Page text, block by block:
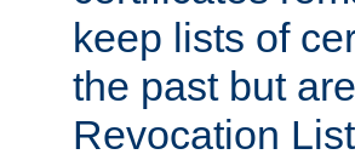
keep lists of
the past but
Revocation